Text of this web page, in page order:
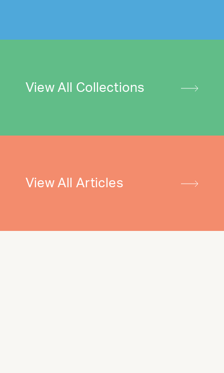
View All Collections
View All Articles